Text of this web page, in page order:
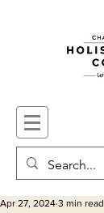
Apr 27, 2024 3 min read